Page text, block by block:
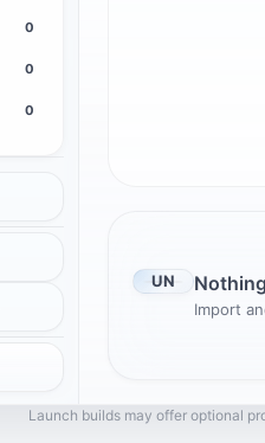
0
0
0
UN
Launch builds may offer optional